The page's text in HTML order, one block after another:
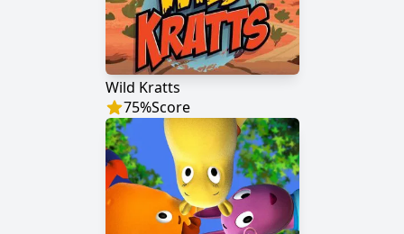
Wild Kratts
75%Score